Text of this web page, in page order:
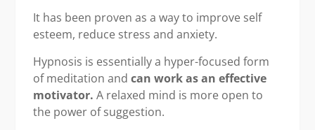
It has been proven as a way to improve self
esteem, reduce stress and anxiety.
Hypnosis is essentially a hyper-focused form
of meditation and can work as an effective
motivator. A relaxed mind is more open to
the power of suggestion.